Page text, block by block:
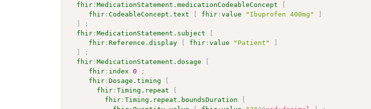
fhir :MedicationStatement.medicationCodeableConcept
[
fhir :CodeableConcept.text [ fhir :value "Ibuprofen 400mg"
]
]
;
fhir :MedicationStatement.subject
[
fhir : Reference.display [ fhir :value "Patient"
]
]
;
fhir :MedicationStatement.dosage
[
fhir : index 0
;
fhir :Dosage.timing
[
fhir :Timing.repeat
[
fhir :Timing.repeat.boundsDuration
[